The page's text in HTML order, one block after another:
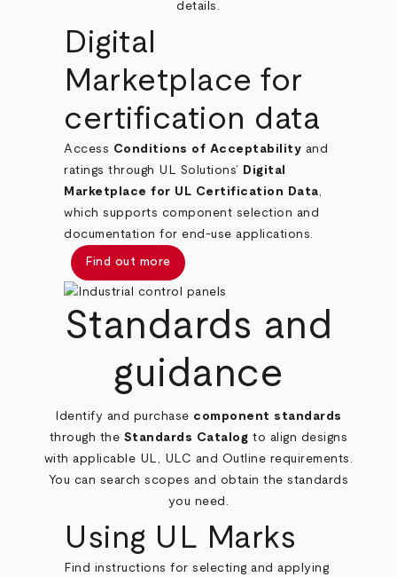
details.
Digital
Marketplace for
certification data
Access Conditions of Acceptability and
ratings through UL Solutions’
Digital
Marketplace for UL Certification Data
which supports component selection and
documentation for end‑use applications.
Find out more
Standards and
guidance
Identify and purchase component standards
through the Standards Catalog to align designs
with applicable UL, ULC and Outline requirements.
You can search scopes and obtain the standards
you need.
Using UL Marks
Find instructions for selecting and applying